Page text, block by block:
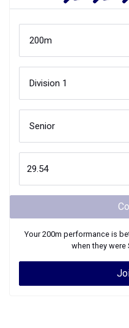
Your200m performance is
when they were